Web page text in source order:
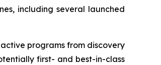
including several launched
programs from discovery
first- and best-in-class